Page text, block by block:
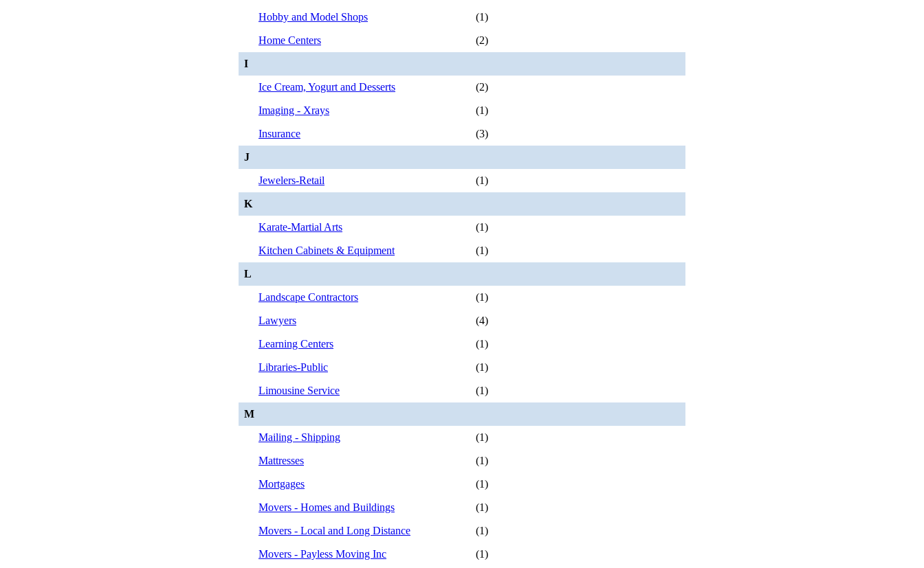
Hobby and Model Shops
(1)
Home Centers
(2)
I
Ice Cream, Yogurt and Desserts
(2)
Imaging - Xrays
(1)
Insurance
(3)
J
Jewelers-Retail
(1)
K
Karate-Martial Arts
(1)
Kitchen Cabinets & Equipment
(1)
L
Landscape Contractors
(1)
Lawyers
(4)
Learning Centers
(1)
Libraries-Public
(1)
Limousine Service
(1)
M
Mailing - Shipping
(1)
Mattresses
(1)
Mortgages
(1)
Movers - Homes and Buildings
(1)
Movers - Local and Long Distance
(1)
Movers - Payless Moving Inc
(1)